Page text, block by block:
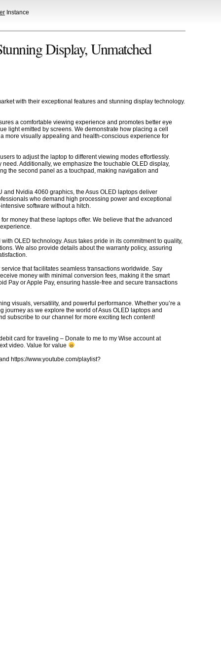
Instance
Display, Unmatched
with their exceptional features and stunning display technology.
a comfortable viewing experience and promotes better eye
light emitted by screens. We demonstrate how placing a cell
more visually appealing and health-conscious experience for
to adjust the laptop to different viewing modes effortlessly.
Additionally, we emphasize the touchable OLED display,
the second panel as a touchpad, making navigation and
and Nvidia 4060 graphics, the Asus OLED laptops deliver
who demand high processing power and exceptional
software without a hitch.
money that these laptops offer. We believe that the advanced
OLED technology. Asus takes pride in its commitment to quality,
We also provide details about the warranty policy, assuring
that facilitates seamless transactions worldwide. Say
money with minimal conversion fees, making it the smart
Pay or Apple Pay, ensuring hassle-free and secure transactions
visuals, versatility, and powerful performance. Whether you’re a
journey as we explore the world of Asus OLED laptops and
subscribe to our channel for more exciting tech content!
card for traveling – Donate to me to my Wise account at
video. Value for value
https://www.youtube.com/playlist?